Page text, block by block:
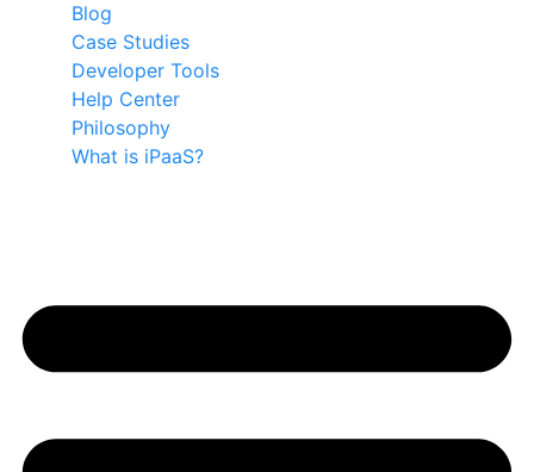
Blog
Case Studies
Developer Tools
Help Center
Philosophy
What is iPaaS?